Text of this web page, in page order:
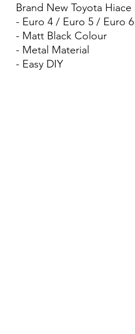
Brand New Toyota
- Euro 4 / Euro 5 / Euro
- Matt Black Colour
- Metal Material
- Easy DIY